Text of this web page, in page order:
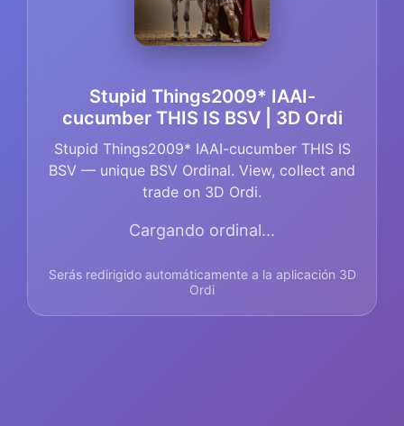
Stupid Things2009* IAAI-
cucumber THIS IS BSV | 3D Ordi
Stupid Things2009* IAAI-cucumber THIS IS
BSV — unique BSV Ordinal. View, collect and
trade on 3D Ordi.
Cargando ordinal...
Serás redirigido automáticamente a la aplicación 3D
Ordi